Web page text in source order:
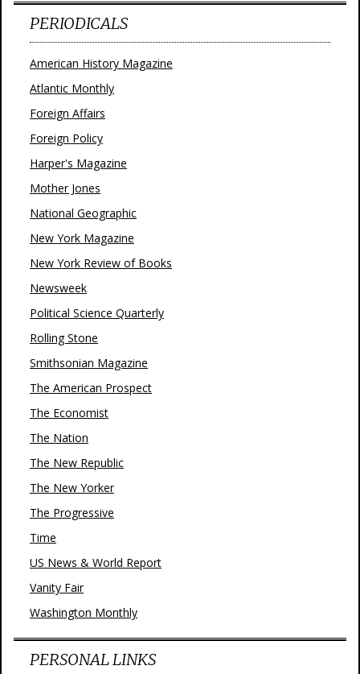
PERIODICALS
American History Magazine
Atlantic Monthly
Foreign Affairs
Foreign Policy
Harper's Magazine
Mother Jones
National Geographic
New York Magazine
New York Review of Books
Newsweek
Political Science Quarterly
Rolling Stone
Smithsonian Magazine
The American Prospect
The Economist
The Nation
The New Republic
The New Yorker
The Progressive
Time
US News & World Report
Vanity Fair
Washington Monthly
PERSONAL LINKS